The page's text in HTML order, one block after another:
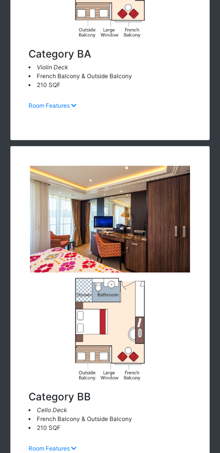
Category BA
Violin Deck
French Balcony & Outside Balcony
210 SQF
Room Features
Category BB
Cello Deck
French Balcony & Outside Balcony
210 SQF
Room Features